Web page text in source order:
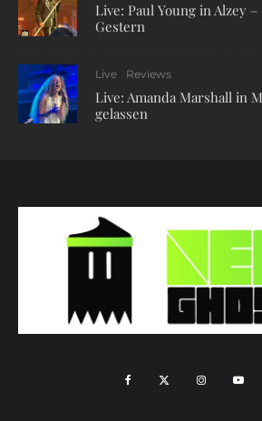
Live: Paul Young in Alzey
Gestern
Live Reviews
Live: Amanda Marshall in
gelassen